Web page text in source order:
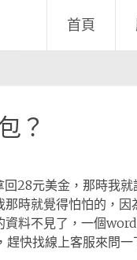
首頁
？
28元美金，那時我
時就覺得怕怕的，
資料不見了，一個
快找線上客服來問一